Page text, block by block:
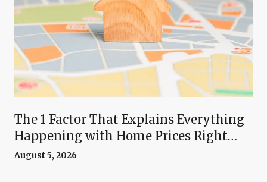
The 1 Factor That Explains Everything
Happening with Home Prices Right
Now
August 5, 2026